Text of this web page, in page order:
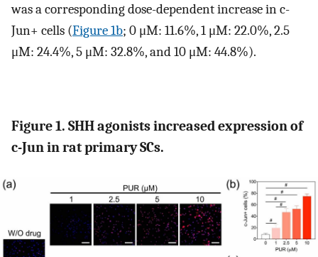
was a corresponding dose-dependent increase in c-
Jun+ cells (Figure 1b; 0 μM: 11.6%, 1 μM: 22.0%, 2.5
μM: 24.4%, 5 μM: 32.8%, and 10 μM: 44.8%).
Figure 1. SHH agonists increased expression of
c-Jun in rat primary SCs.